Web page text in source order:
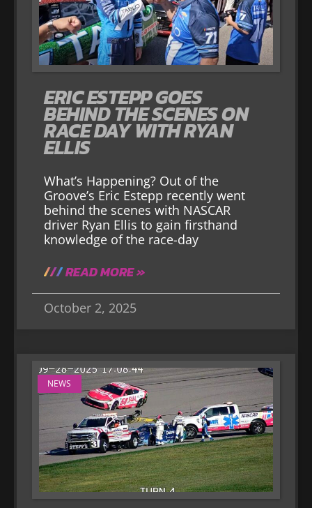
ERIC ESTEPP GOES
BEHIND THE SCENES ON
RACE DAY WITH RYAN
ELLIS
What’s Happening? Out of the
Groove’s Eric Estepp recently went
behind the scenes with NASCAR
driver Ryan Ellis to gain firsthand
knowledge of the race-day
READ MORE »
October 2, 2025
NEWS